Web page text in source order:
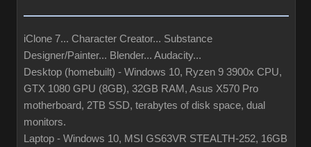
iClone 7... Character Creator... Substance
Designer/Painter... Blender... Audacity...
Desktop (homebuilt) - Windows 10, Ryzen 9 3900x CPU,
GTX 1080 GPU (8GB), 32GB RAM, Asus X570 Pro
motherboard, 2TB SSD, terabytes of disk space, dual
monitors.
Laptop - Windows 10, MSI GS63VR STEALTH-252, 16GB